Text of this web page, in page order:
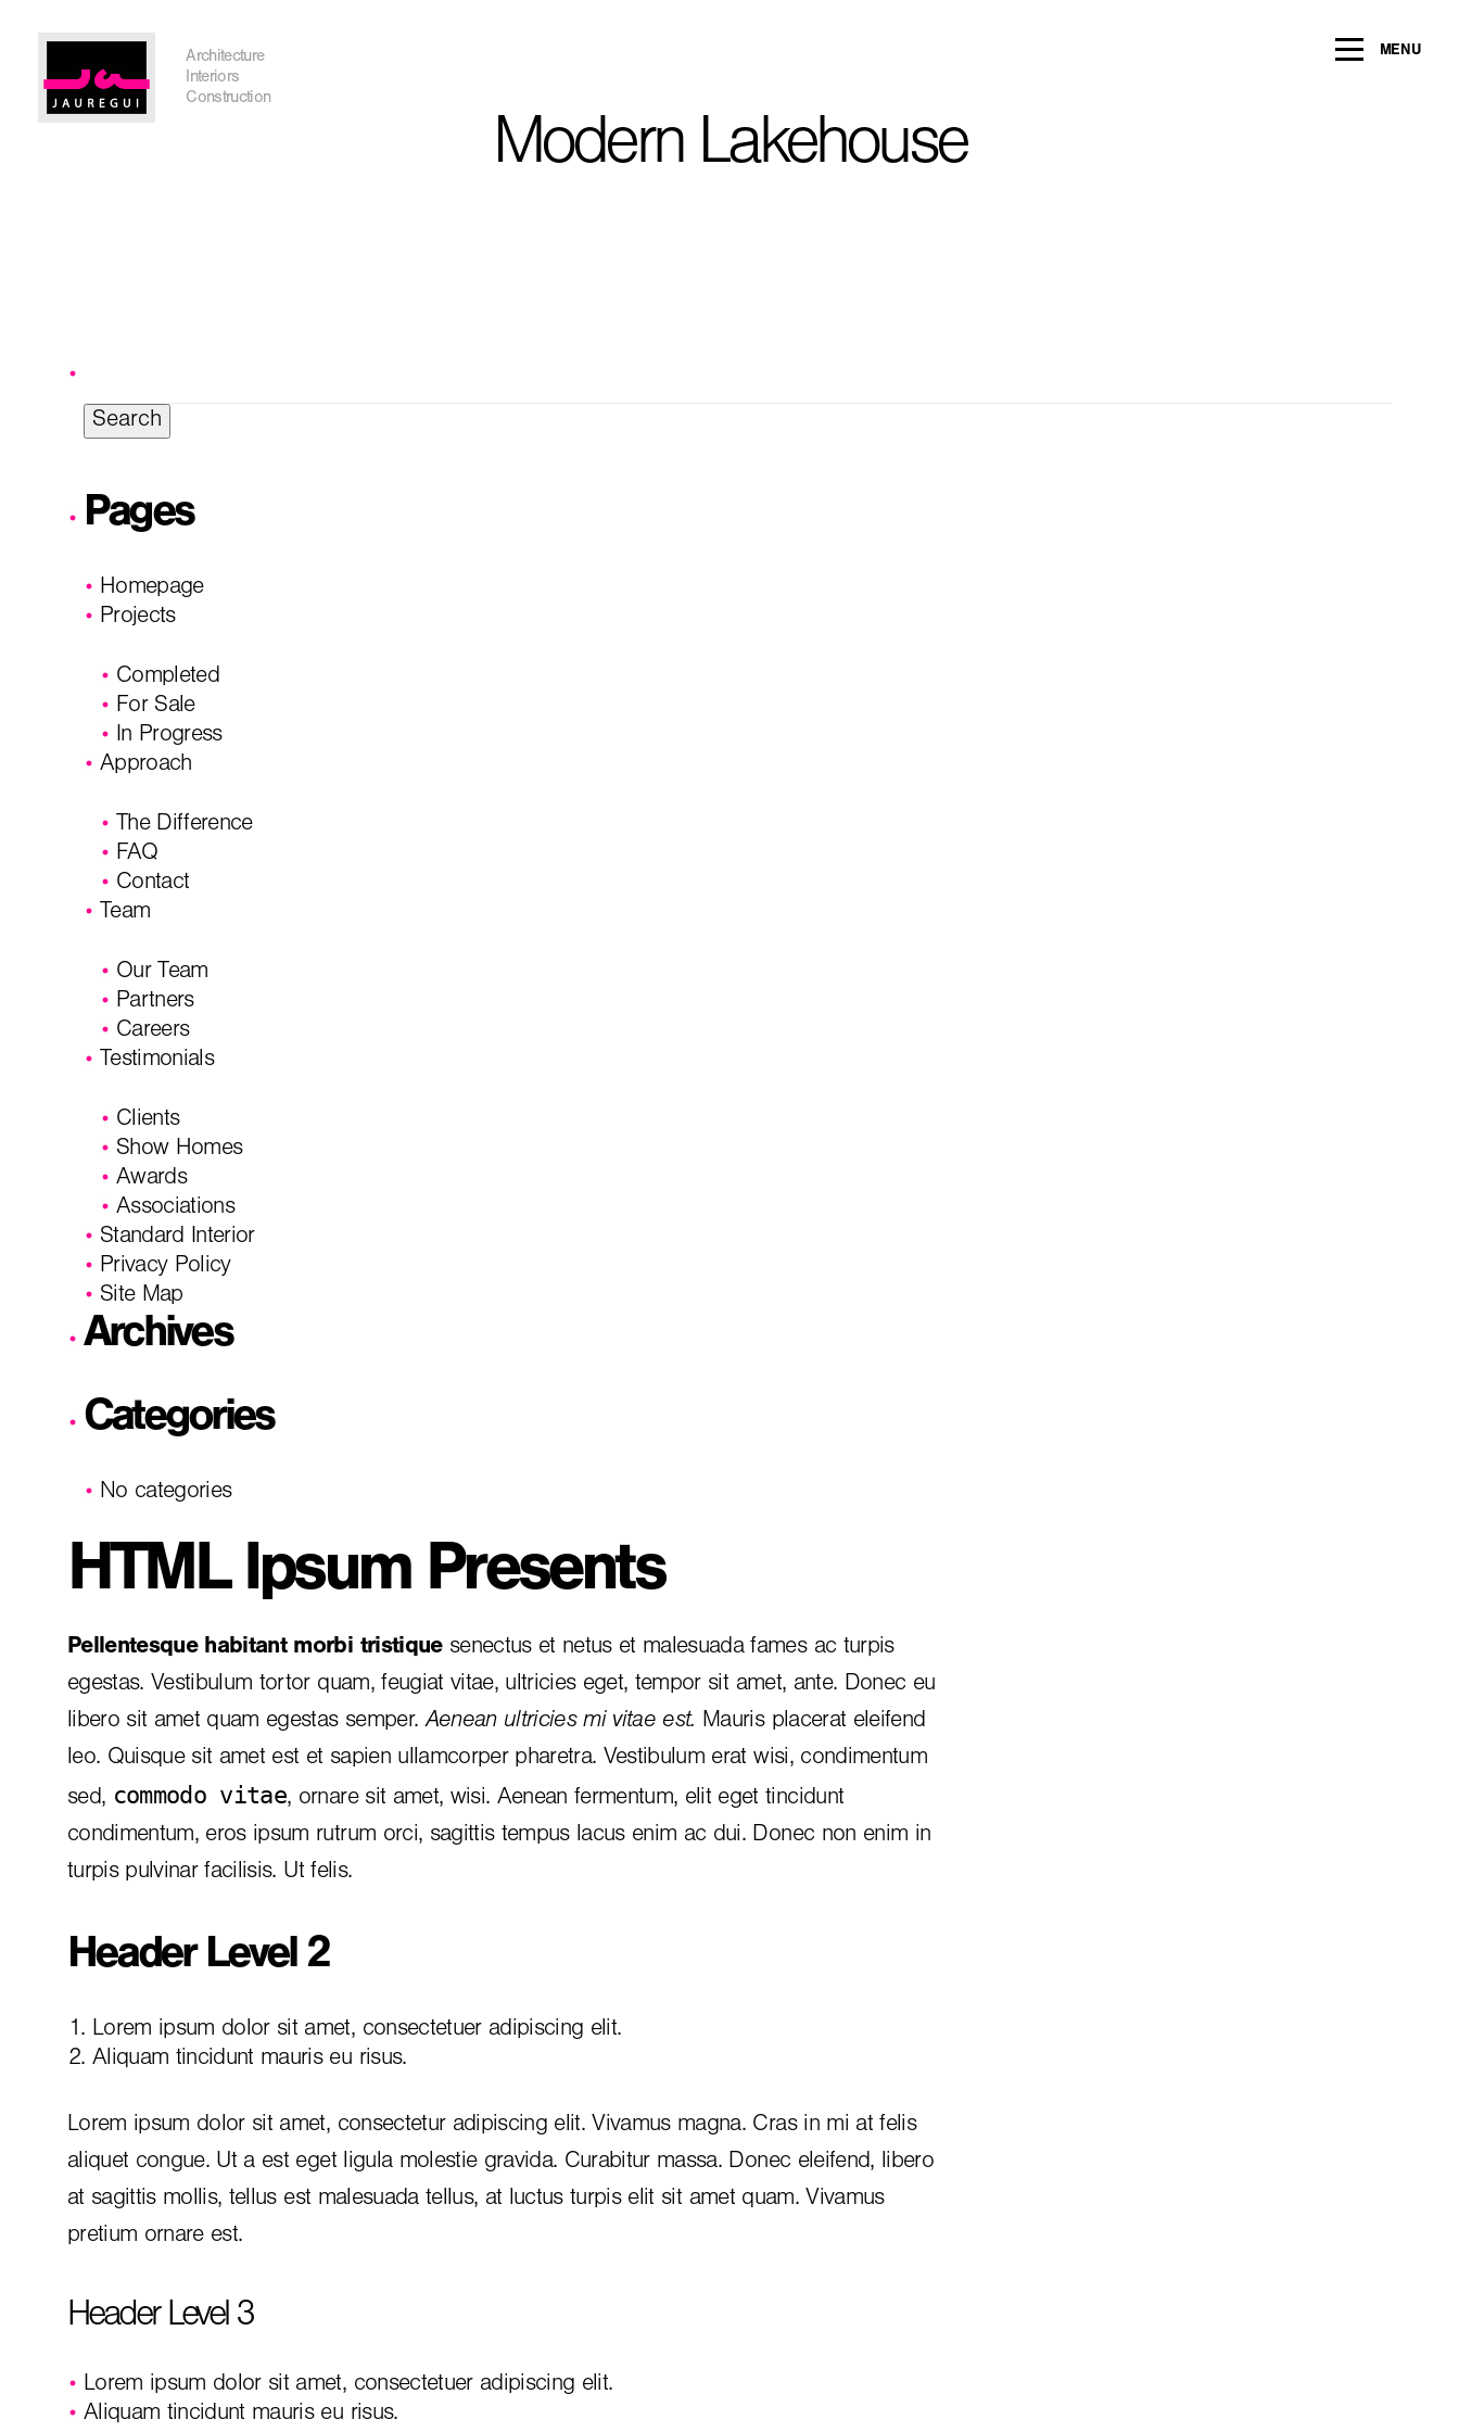
Architecture
Interiors
Construction
MENU
Modern Lakehouse
Pages
Homepage
Projects
Completed
For Sale
In Progress
Approach
The Difference
FAQ
Contact
Team
Our Team
Partners
Careers
Testimonials
Clients
Show Homes
Awards
Associations
Standard Interior
Privacy Policy
Site Map
Archives
Categories
No categories
HTML Ipsum Presents
Pellentesque habitant morbi tristiquesenectus et netus et malesuada fames ac turpis
egestas. Vestibulum tortor quam, feugiat vitae, ultricies eget, tempor sit amet, ante. Donec eu
libero sit amet quam egestas semper.Aenean ultricies mi vitae est. Mauris placerat eleifend
leo. Quisque sit amet est et sapien ullamcorper pharetra. Vestibulum erat wisi, condimentum
sed, commodo vitae, ornare sit amet, wisi. Aenean fermentum, elit eget tincidunt
condimentum, eros ipsum rutrum orci, sagittis tempus lacus enim ac dui. Donec non enim in
turpis pulvinar facilisis. Ut felis.
Header Level 2
Lorem ipsum dolor sit amet, consectetuer adipiscing elit.
Aliquam tincidunt mauris eu risus.
Lorem ipsum dolor sit amet, consectetur adipiscing elit. Vivamus magna. Cras in mi at felis
aliquet congue. Ut a est eget ligula molestie gravida. Curabitur massa. Donec eleifend, libero
at sagittis mollis, tellus est malesuada tellus, at luctus turpis elit sit amet quam. Vivamus
pretium ornare est.
Header Level 3
Lorem ipsum dolor sit amet, consectetuer adipiscing elit.
Aliquam tincidunt mauris eu risus.
Austin Office
I'm planning on building within the next 2 years
City, State*
Phone